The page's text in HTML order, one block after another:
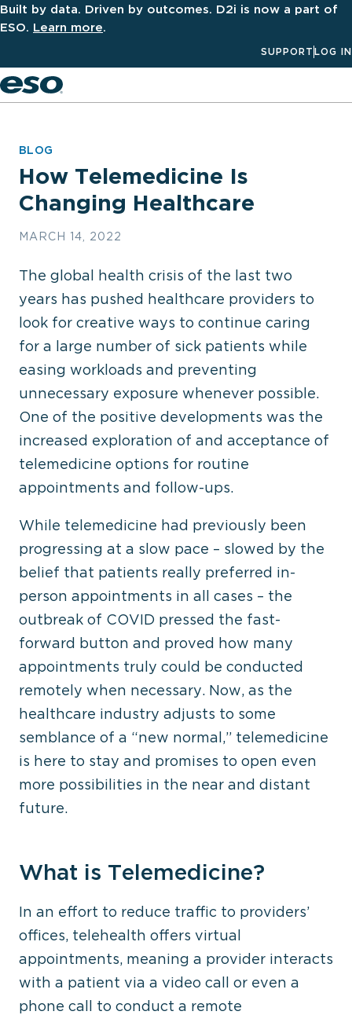
Built by data. Driven by outcomes. D2i is now a part of
ESO. Learn more.
SUPPORT LOG IN
BLOG
How Telemedicine Is
Changing Healthcare
MARCH 14, 2022
The global health crisis of the last two
years has pushed healthcare providers to
look for creative ways to continue caring
for a large number of sick patients while
easing workloads and preventing
unnecessary exposure whenever possible.
One of the positive developments was the
increased exploration of and acceptance of
telemedicine options for routine
appointments and follow-ups.
While telemedicine had previously been
progressing at a slow pace – slowed by the
belief that patients really preferred in-
person appointments in all cases – the
outbreak of COVID pressed the fast-
forward button and proved how many
appointments truly could be conducted
remotely when necessary. Now, as the
healthcare industry adjusts to some
semblance of a “new normal,” telemedicine
is here to stay and promises to open even
more possibilities in the near and distant
future.
What is Telemedicine?
In an effort to reduce traffic to providers’
offices, telehealth offers virtual
appointments, meaning a provider interacts
with a patient via a video call or even a
phone call to conduct a remote